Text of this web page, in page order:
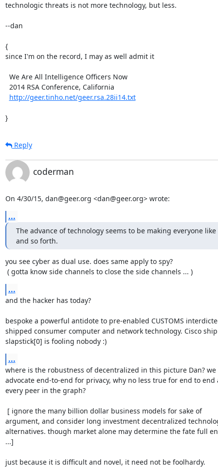
technologic threats is not more technology, but less.
--dan
{
since I'm on the record, I may as well admit it
http://geer.tinho.net/geer.rsa.28ii14.txt
}
Reply
coderman
On 4/30/15, dan@geer.org <dan@geer.org> wrote:
...
The advance of technology seems to be making everyone like
and so forth.
you see cyber as dual use. does same apply to spy?
( gotta know side channels to close the side channels ... )
...
and the hacker has today?
bespoke a powerful antidote to pre-enabled CUSTOMS
shipped consumer computer and network technology. Cisco
slapstick[0] is fooling nobody :)
...
where is the robustness of decentralized in this picture Dan? we
advocate end-to-end for privacy, why no less true for end to end
every peer in the graph?
argument, and consider long investment decentralized
alternatives. though market alone may determine the fate full
...]
just because it is difficult and novel, it need not be foolhardy.